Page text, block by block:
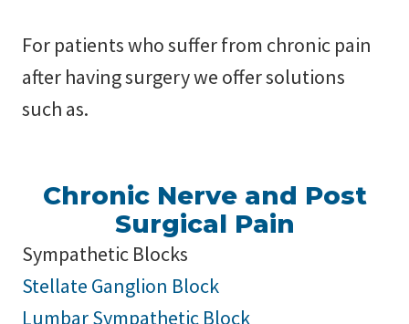
For patients who suffer from chronic pain
after having surgery we offer solutions
such as.
Chronic Nerve and Post
Surgical Pain
Sympathetic Blocks
Stellate Ganglion Block
Lumbar Sympathetic Block